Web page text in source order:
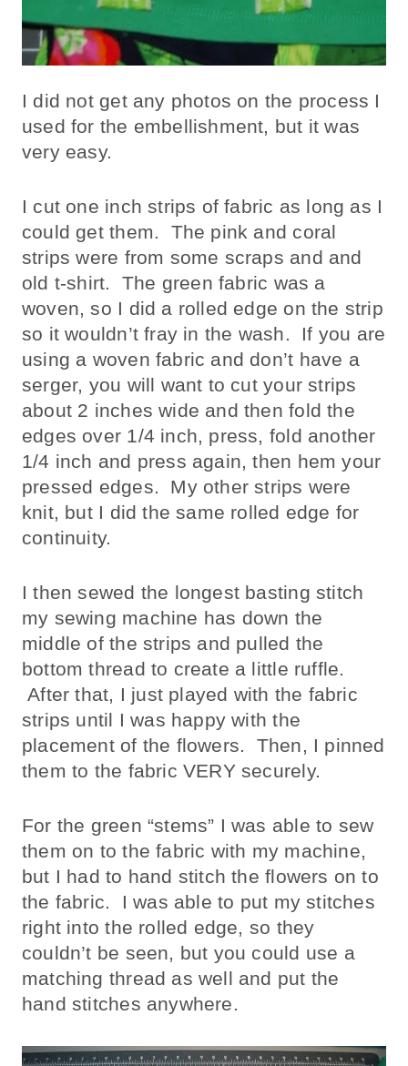
I did not get any photos on the process I
used for the embellishment, but it was
very easy.
I cut one inch strips of fabric as long as I
could get them. The pink and coral
strips were from some scraps and and
old t-shirt. The green fabric was a
woven, so I did a rolled edge on the strip
so it wouldn’t fray in the wash. If you are
using a woven fabric and don’t have a
serger, you will want to cut your strips
about 2 inches wide and then fold the
edges over 1/4 inch, press, fold another
1/4 inch and press again, then hem your
pressed edges. My other strips were
knit, but I did the same rolled edge for
continuity.
I then sewed the longest basting stitch
my sewing machine has down the
middle of the strips and pulled the
bottom thread to create a little ruffle.
After that, I just played with the fabric
strips until I was happy with the
placement of the flowers. Then, I pinned
them to the fabric VERY securely.
For the green “stems” I was able to sew
them on to the fabric with my machine,
but I had to hand stitch the flowers on to
the fabric. I was able to put my stitches
right into the rolled edge, so they
couldn’t be seen, but you could use a
matching thread as well and put the
hand stitches anywhere.